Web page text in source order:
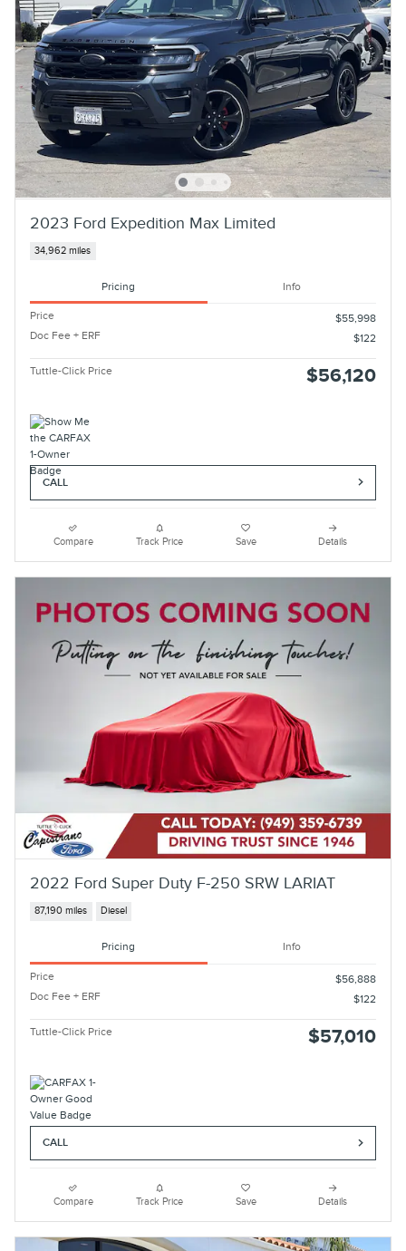
2023 Ford Expedition Max Limited
34,962 miles
Pricing Info
Price
$55,998
Doc Fee + ERF
$122
Tuttle-Click Price $56,120
CALL
Compare Track Price Save Details
2022 Ford Super Duty F-250 SRW LARIAT
87,190 miles Diesel
Pricing Info
Price
$56,888
Doc Fee + ERF
$122
Tuttle-Click Price $57,010
CALL
Compare Track Price Save Details